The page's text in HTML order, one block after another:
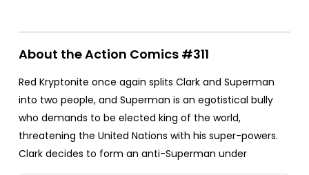
About the Action Comics #311
Red Kryptonite once again splits Clark and Superman
into two people, and Superman is an egotistical bully
who demands to be elected king of the world,
threatening the United Nations with his super-powers.
Clark decides to form an anti-Superman under